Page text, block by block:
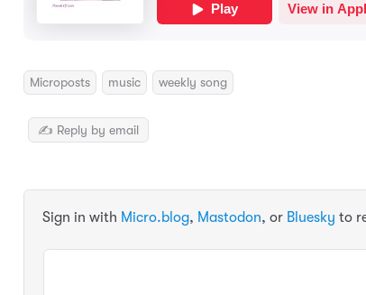
Microposts music weekly song
✍️ Reply by email
Sign in with Micro.blog, Mastodon, or Bluesky to